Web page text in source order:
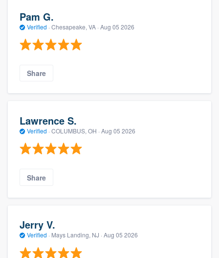
Pam G.
Verified · Chesapeake, VA · Aug 05 2026
Share
Lawrence S.
Verified · COLUMBUS, OH · Aug 05 2026
Share
Jerry V.
Verified · Mays Landing, NJ · Aug 05 2026